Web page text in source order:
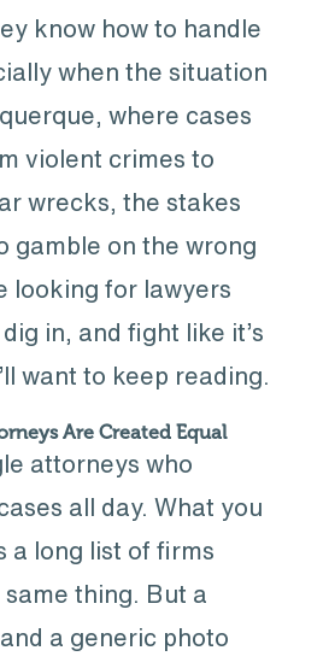
know how to handle
when the situation
where cases
violent crimes to
wrecks, the stakes
gamble on the wrong
looking for lawyers
in, and fight like it’s
want to keep reading.
Are Created Equal
attorneys who
all day. What you
a long list of firms
thing. But a
a generic photo